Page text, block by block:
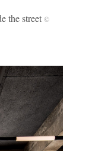
the street ©